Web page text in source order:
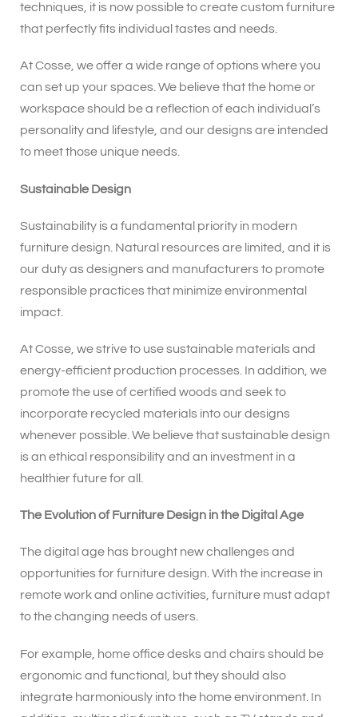
techniques, it is now possible to create custom furniture
that perfectly fits individual tastes and needs.
At Cosse, we offer a wide range of options where you
can set up your spaces. We believe that the home or
workspace should be a reflection of each individual’s
personality and lifestyle, and our designs are intended
to meet those unique needs.
Sustainable Design
Sustainability is a fundamental priority in modern
furniture design. Natural resources are limited, and it is
our duty as designers and manufacturers to promote
responsible practices that minimize environmental
impact.
At Cosse, we strive to use sustainable materials and
energy-efficient production processes. In addition, we
promote the use of certified woods and seek to
incorporate recycled materials into our designs
whenever possible. We believe that sustainable design
is an ethical responsibility and an investment in a
healthier future for all.
The Evolution of Furniture Design in the Digital Age
The digital age has brought new challenges and
opportunities for furniture design. With the increase in
remote work and online activities, furniture must adapt
to the changing needs of users.
For example, home office desks and chairs should be
ergonomic and functional, but they should also
integrate harmoniously into the home environment. In